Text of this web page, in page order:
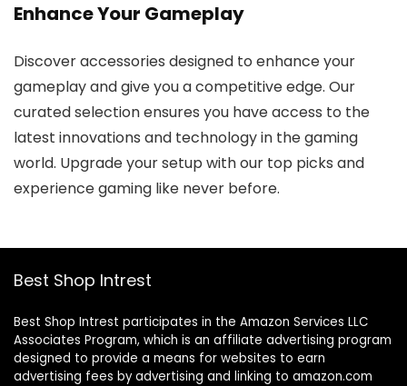
Enhance Your Gameplay
Discover accessories designed to enhance your
gameplay and give you a competitive edge. Our
curated selection ensures you have access to the
latest innovations and technology in the gaming
world. Upgrade your setup with our top picks and
experience gaming like never before.
Best Shop Intrest
Best Shop Intrest participates in the Amazon Services LLC
Associates Program, which is an affiliate advertising program
designed to provide a means for websites to earn
advertising fees by advertising and linking to amazon.com